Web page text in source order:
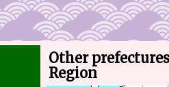
Other
Region